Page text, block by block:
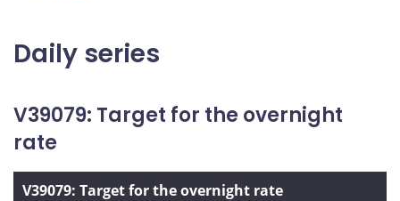
Daily series
V39079: Target for the overnight
rate
V39079: Target for the overnight rate